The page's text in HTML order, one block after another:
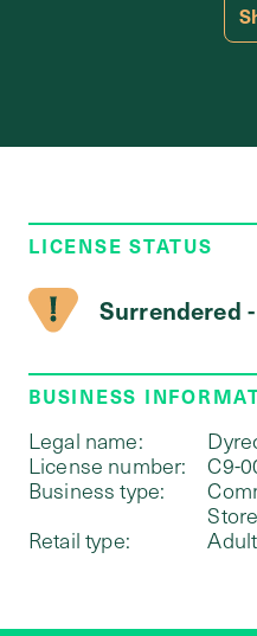
LICENSE STATUS
Surrendered
BUSINESS
Legal name:
License number:
C9-
Business type:
Retail type: